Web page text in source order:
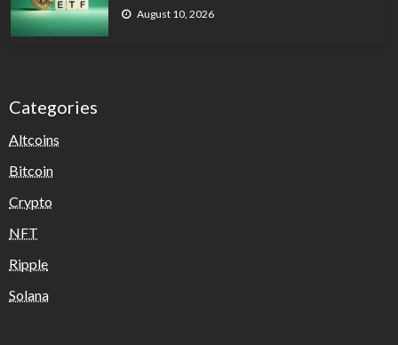
August 10, 2026
Categories
Altcoins
Bitcoin
Crypto
NFT
Ripple
Solana